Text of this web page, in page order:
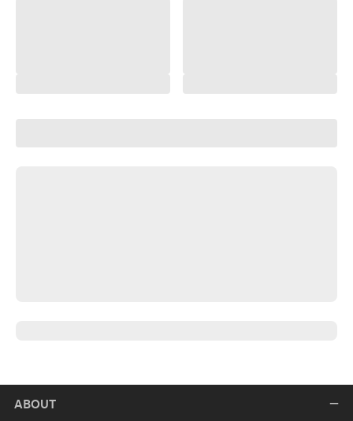
ABOUT